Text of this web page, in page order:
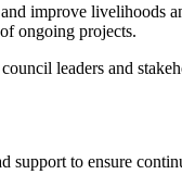
improve livelihoods
ongoing projects.
leaders and
support to ensure